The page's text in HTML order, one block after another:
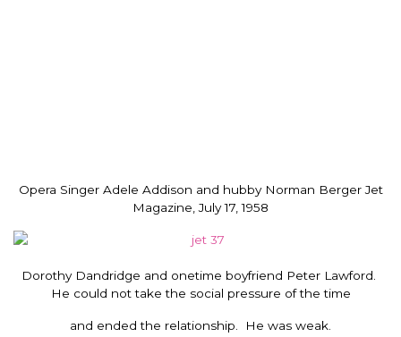
Opera Singer Adele Addison and hubby Norman Berger Jet
Magazine, July 17, 1958
Dorothy Dandridge and onetime boyfriend Peter Lawford.
He could not take the social pressure of the time
and ended the relationship. He was weak.